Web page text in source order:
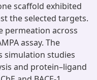
scaffold exhibited
the selected targets.
permeation across
assay. The
simulation studies
and protein–ligand